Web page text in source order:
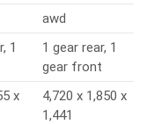
awd
1
1 gear rear, 1
gear front
x
4,720 x 1,850 x
1,441